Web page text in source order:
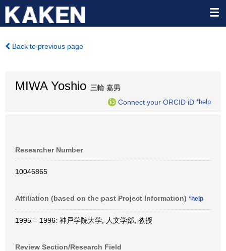
Back to previous page
MIWA Yoshio 三輪 嘉男
Connect your ORCID iD *help
Researcher Number
10046865
Affiliation (based on the past Project Information) *help
1995 – 1996: 神戸学院大学, 人文学部, 教授
Review Section/Research Field